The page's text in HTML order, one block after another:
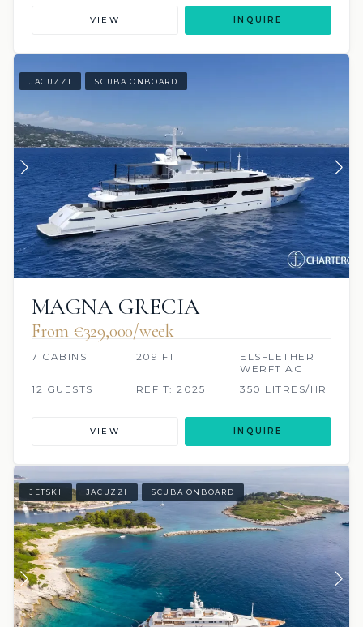
VIEW INQUIRE
JACUZZI SCUBA ONBOARD
MAGNA GRECIA
From €329,000/week
7 CABINS 209 FT
ELSFLETHER
WERFT AG
12 GUESTS
REFIT: 2025 350 LITRES/HR
VIEW INQUIRE
JETSKI JACUZZI SCUBA ONBOARD